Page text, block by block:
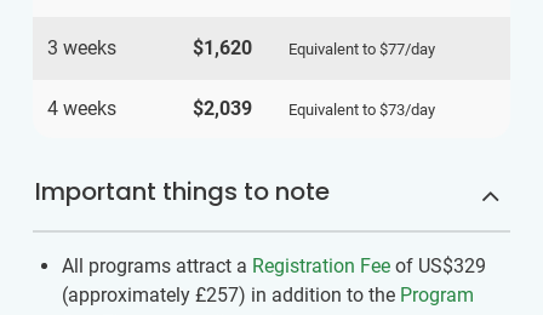
3 weeks $1,620 Equivalent to $77/day
4 weeks $2,039 Equivalent to $73/day
Important things to note
All programs attract a Registration Fee of US$329
(approximately £257) in addition to the Program